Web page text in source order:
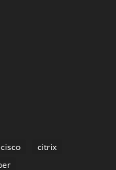
cisco
citrix